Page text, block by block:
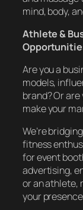
mind, body,
Athlete &
Are you a
models,
brand? Or
make your
We’re
fitness
for event
advertising,
or an athlete,
your